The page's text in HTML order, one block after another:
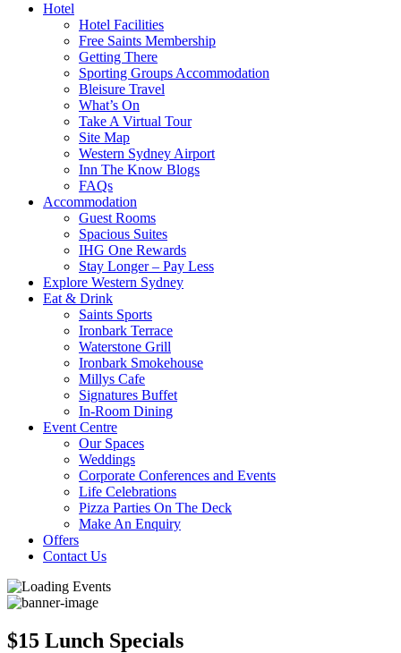
Hotel
Hotel Facilities
Free Saints Membership
Getting There
Sporting Groups Accommodation
Bleisure Travel
What’s On
Take A Virtual Tour
Site Map
Western Sydney Airport
Inn The Know Blogs
FAQs
Accommodation
Guest Rooms
Spacious Suites
IHG One Rewards
Stay Longer – Pay Less
Explore Western Sydney
Eat & Drink
Saints Sports
Ironbark Terrace
Waterstone Grill
Ironbark Smokehouse
Millys Cafe
Signatures Buffet
In-Room Dining
Event Centre
Our Spaces
Weddings
Corporate Conferences and Events
Life Celebrations
Pizza Parties On The Deck
Make An Enquiry
Offers
Contact Us
$15 Lunch Specials